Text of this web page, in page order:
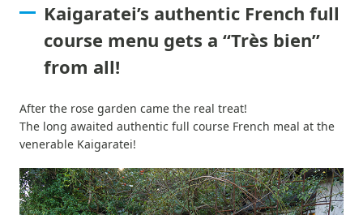
Kaigaratei’s authentic French full
course menu gets a “Très bien”
from all!
After the rose garden came the real treat!
The long awaited authentic full course French meal at the
venerable Kaigaratei!